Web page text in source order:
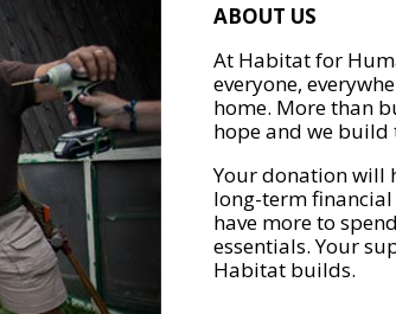
ABOUT US
At Habitat for
everyone,
home. More than
hope and we
Your donation will
long-term
have more to
essentials. Your
Habitat builds.